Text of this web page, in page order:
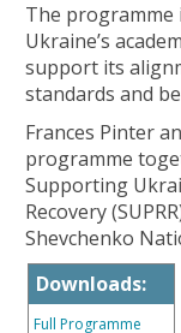
Downloads:
Full Programme
The programme
Ukraine’s
support its
standards and
Frances Pinter
programme
Supporting
Recovery
Shevchenko